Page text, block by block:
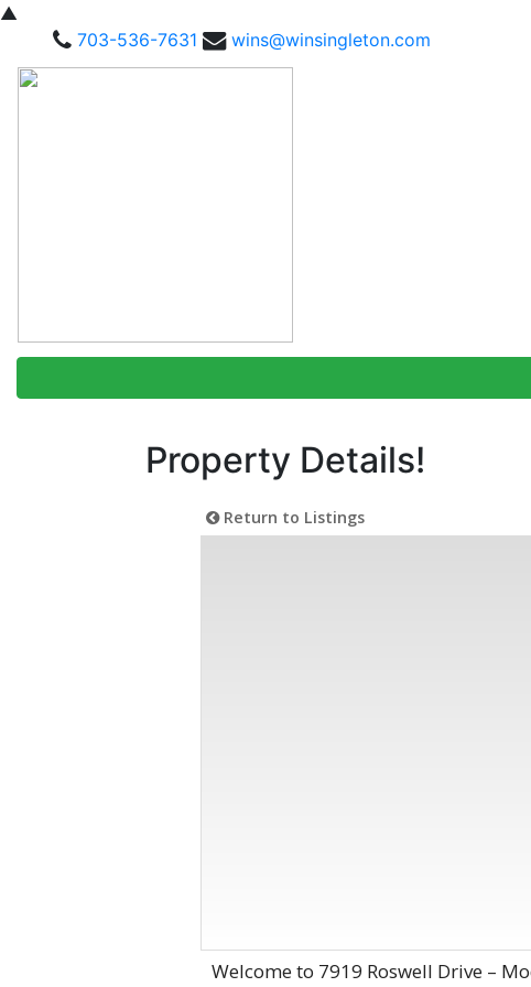
▲
703-536-7631
wins@winsingleton.com
Property Details!
Return to Listings
Welcome to 7919 Roswell Drive –